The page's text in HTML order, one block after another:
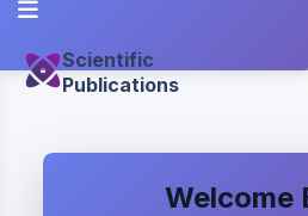
Scientific
Publications
Welcome